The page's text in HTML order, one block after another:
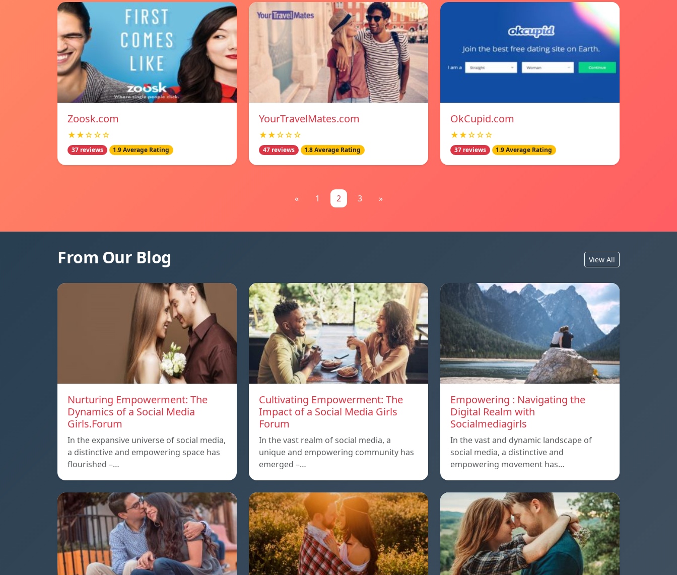
Zoosk.com
★★☆☆☆
37 reviews 1.9 Average Rating
YourTravelMates.com
★★☆☆☆
47 reviews 1.8 Average Rating
OkCupid.com
★★☆☆☆
37 reviews 1.9 Average Rating
« 1 2 3 »
From Our Blog View All
Nurturing Empowerment: The
Dynamics of a Social Media
Girls.Forum
In the expansive universe of social media,
a distinctive and empowering space has
flourished –…
Cultivating Empowerment: The
Impact of a Social Media Girls
Forum
In the vast realm of social media, a
unique and empowering community has
emerged –…
Empowering : Navigating the
Digital Realm with
Socialmediagirls
In the vast and dynamic landscape of
social media, a distinctive and
empowering movement has…